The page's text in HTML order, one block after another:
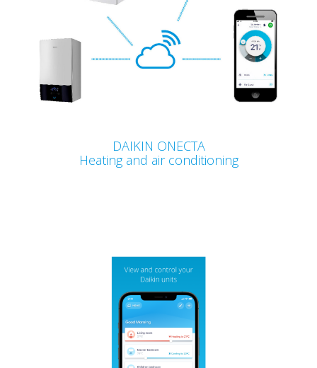
DAIKIN ONECTA
Heating and air conditioning